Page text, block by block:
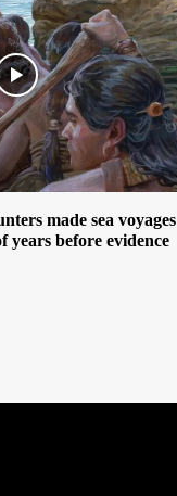
made sea voyages
years before evidence